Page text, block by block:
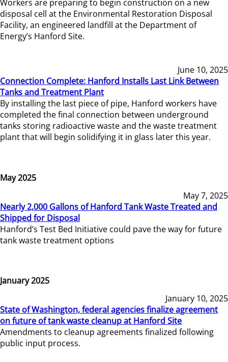
Workers are preparing to begin construction on a new
disposal cell at the Environmental Restoration Disposal
Facility, an engineered landfill at the Department of
Energy’s Hanford Site.
June 10, 2025
Connection Complete: Hanford Installs Last Link Between
Tanks and Treatment Plant
By installing the last piece of pipe, Hanford workers have
completed the final connection between underground
tanks storing radioactive waste and the waste treatment
plant that will begin solidifying it in glass later this year.
May 2025
May 7, 2025
Nearly 2,000 Gallons of Hanford Tank Waste Treated and
Shipped for Disposal
Hanford’s Test Bed Initiative could pave the way for future
tank waste treatment options
January 2025
January 10, 2025
State of Washington, federal agencies finalize agreement
on future of tank waste cleanup at Hanford Site
Amendments to cleanup agreements finalized following
public input process.